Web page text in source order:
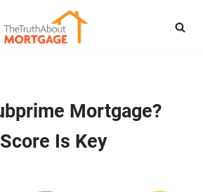
Mortgage?
Is Key